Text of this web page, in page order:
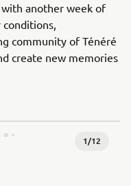
another week of
conditions,
community of Ténéré
create new memories
1/12